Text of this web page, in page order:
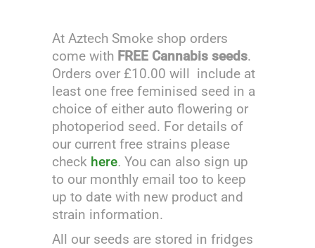
At Aztech Smoke shop orders
come with FREE Cannabis seeds.
Orders over £10.00 will include at
least one free feminised seed in a
choice of either auto flowering or
photoperiod seed. For details of
our current free strains please
check here. You can also sign up
to our monthly email too to keep
up to date with new product and
strain information.
All our seeds are stored in fridges